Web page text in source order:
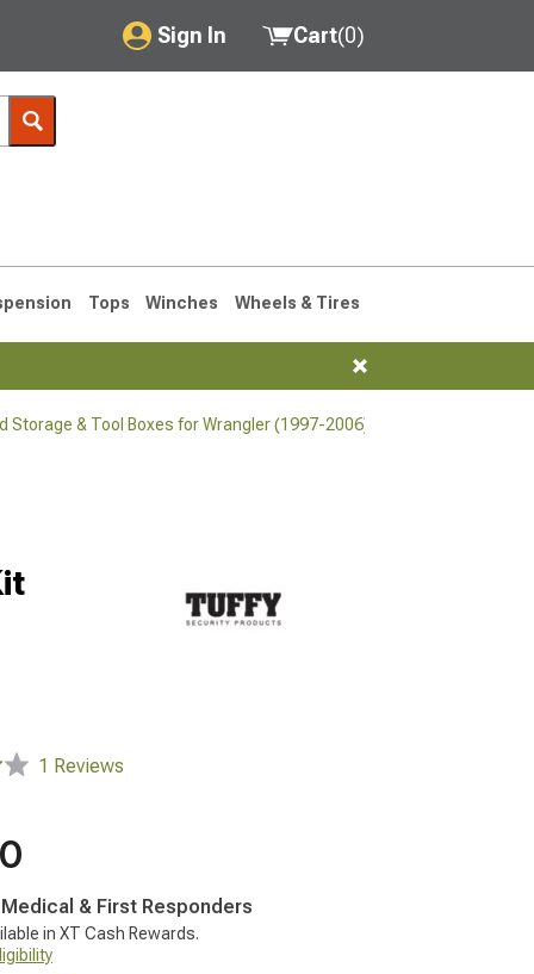
Sign In
My Account
Saved Products
Cart(0)
Tops Winches Wheels & Tires
Storage & Tool Boxes for Wrangler (1997-2006)
1 Reviews
& First Responders
in XT Cash Rewards.